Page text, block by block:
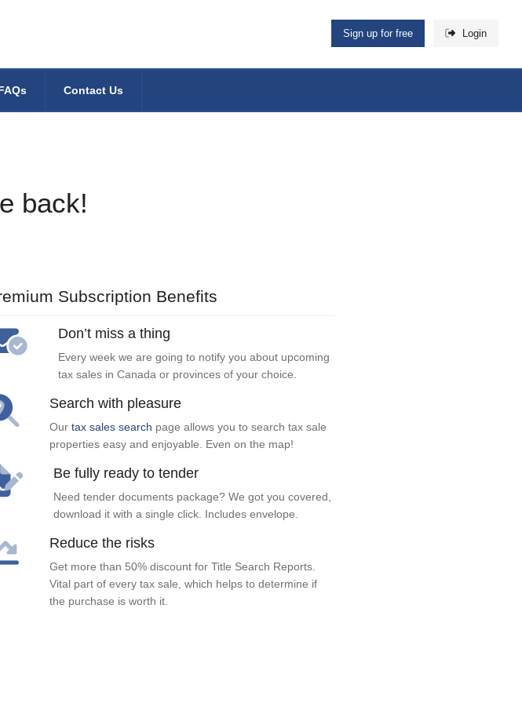
Sign up for free Login
Contact Us
back!
Subscription Benefits
Don’t miss a thing
Every week we are going to notify you about upcoming
tax sales in Canada or provinces of your choice.
Search with pleasure
Our tax sales search page allows you to search tax sale
properties easy and enjoyable. Even on the map!
Be fully ready to tender
Need tender documents package? We got you covered,
download it with a single click. Includes envelope.
Reduce the risks
Get more than 50% discount for Title Search Reports.
Vital part of every tax sale, which helps to determine if
the purchase is worth it.